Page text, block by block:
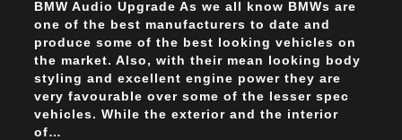
BMW Audio Upgrade As we all know BMWs are
one of the best manufacturers to date and
produce some of the best looking vehicles on
the market. Also, with their mean looking body
styling and excellent engine power they are
very favourable over some of the lesser spec
vehicles. While the exterior and the interior
of…